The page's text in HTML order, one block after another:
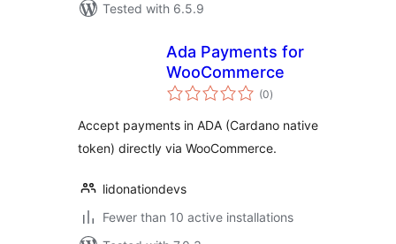
Tested with 6.5.9
Ada Payments for
WooCommerce
(0total
ratings
)
Accept payments in ADA (Cardano native
token) directly via WooCommerce.
lidonationdevs
Fewer than 10 active installations